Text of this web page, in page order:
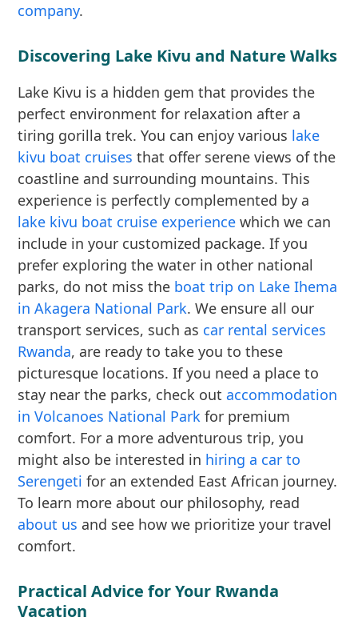
company.
Discovering Lake Kivu and Nature Walks
Lake Kivu is a hidden gem that provides the
perfect environment for relaxation after a
tiring gorilla trek. You can enjoy various lake
kivu boat cruises that offer serene views of the
coastline and surrounding mountains. This
experience is perfectly complemented by a
lake kivu boat cruise experience which we can
include in your customized package. If you
prefer exploring the water in other national
parks, do not miss the boat trip on Lake Ihema
in Akagera National Park. We ensure all our
transport services, such as car rental services
Rwanda, are ready to take you to these
picturesque locations. If you need a place to
stay near the parks, check outaccommodation
in Volcanoes National Park for premium
comfort. For a more adventurous trip, you
might also be interested in hiring a car to
Serengeti for an extended East African journey.
To learn more about our philosophy, read
about us and see how we prioritize your travel
comfort.
Practical Advice for Your Rwanda
Vacation